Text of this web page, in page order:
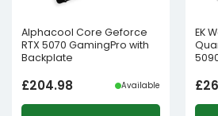
Alphacool Core Geforce
RTX 5070 GamingPro with
Backplate
£204.98 Available
EK
£